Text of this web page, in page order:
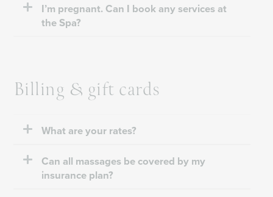
I’m pregnant. Can I book any services at
the Spa?
Billing & gift cards
What are your rates?
Can all massages be covered by my
insurance plan?